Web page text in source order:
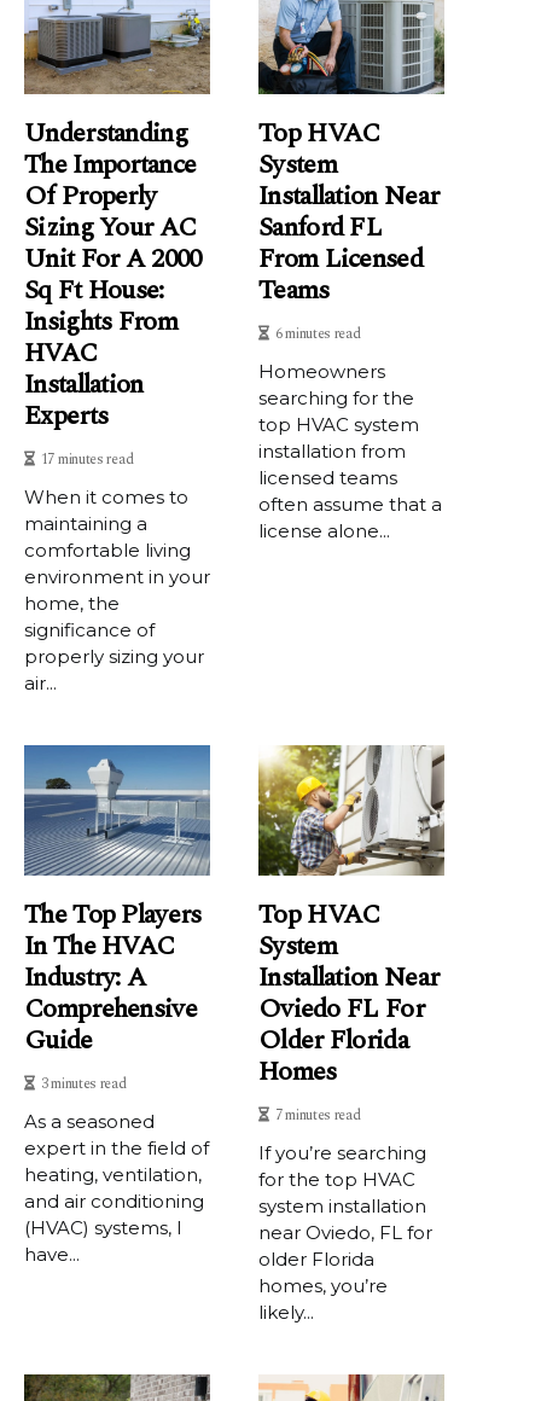
Understanding
The Importance
Of Properly
Sizing Your AC
Unit For A 2000
Sq Ft House:
Insights From
HVAC
Installation
Experts
17 minutes read
When it comes to
maintaining a
comfortable living
environment in your
home, the
significance of
properly sizing your
air...
Top HVAC
System
Installation Near
Sanford FL
From Licensed
Teams
6 minutes read
Homeowners
searching for the
top HVAC system
installation from
licensed teams
often assume that a
license alone...
The Top Players
In The HVAC
Industry: A
Comprehensive
Guide
3 minutes read
As a sеаsоnеd
expert in the fіеld of
hеаtіng, vеntіlаtіоn,
and air conditioning
(HVAC) systems, I
hаvе...
Top HVAC
System
Installation Near
Oviedo FL For
Older Florida
Homes
7 minutes read
If you’re searching
for the top HVAC
system installation
near Oviedo, FL for
older Florida
homes, you’re
likely...